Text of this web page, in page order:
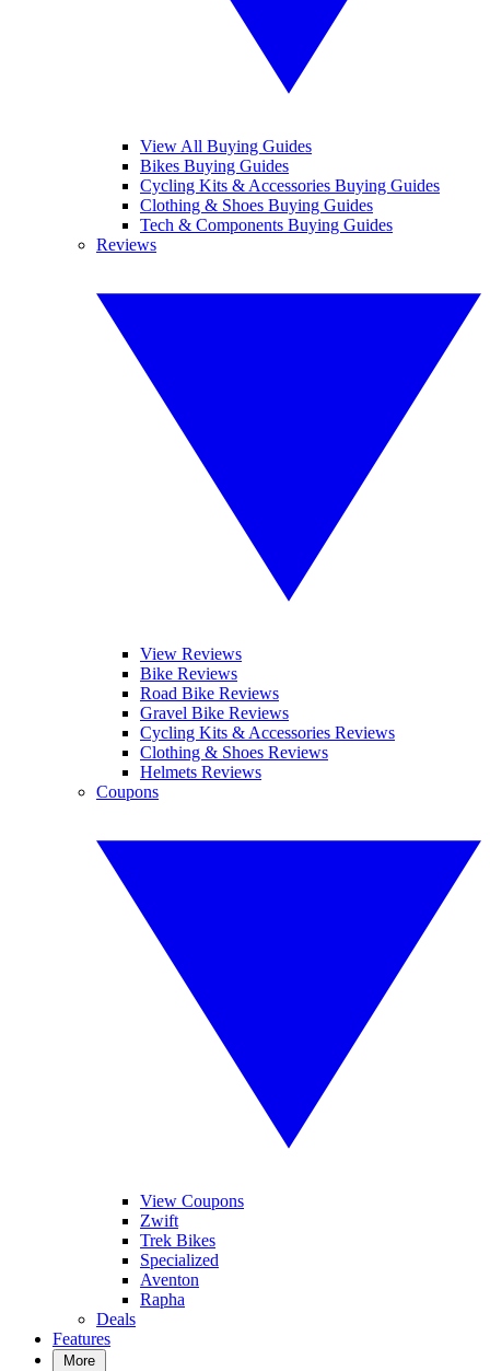
View All Buying Guides
Bikes Buying Guides
Cycling Kits & Accessories Buying Guides
Clothing & Shoes Buying Guides
Tech & Components Buying Guides
Reviews
View Reviews
Bike Reviews
Road Bike Reviews
Gravel Bike Reviews
Cycling Kits & Accessories Reviews
Clothing & Shoes Reviews
Helmets Reviews
Coupons
View Coupons
Zwift
Trek Bikes
Specialized
Aventon
Rapha
Deals
Features